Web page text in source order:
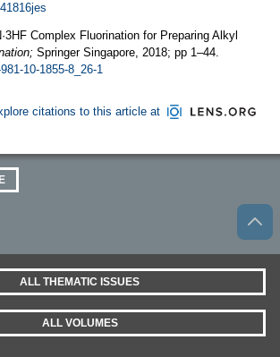
Complex Fluorination for Preparing Alkyl
Springer Singapore, 2018; pp 1–44.
10-1855-8_26-1
citations to this article at
ALL THEMATIC ISSUES
ALL VOLUMES